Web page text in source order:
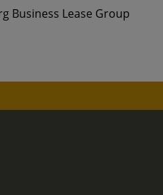
Business Lease Group